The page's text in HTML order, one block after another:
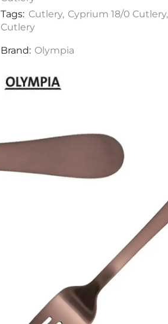
Tags: Cutlery, Cyprium 18/0 Cutlery,
Cutlery
Brand: Olympia